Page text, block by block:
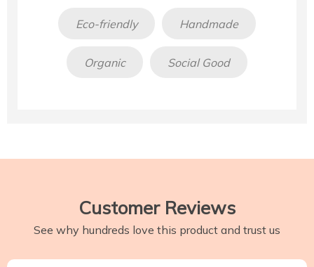
Eco-friendly Handmade
Organic Social Good
Customer Reviews
See why hundreds love this product and trust us